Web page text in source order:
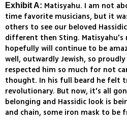
Exhibit A: Matisyahu. I am not
time favorite musicians, but it
others to see our beloved
different then Sting. Matisyahu's
hopefully will continue to be
well, outwardly Jewish, so
respected him so much for not
thought. In his full beard he felt
revolutionary. But now, it's all
belonging and Hassidic look is
and chain, some iron mask to be